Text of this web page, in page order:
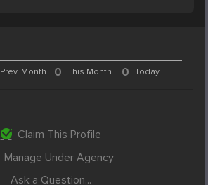
Prev. Month 0 This Month 0 Today
Claim This Profile
Manage Under Agency
Ask a Question...